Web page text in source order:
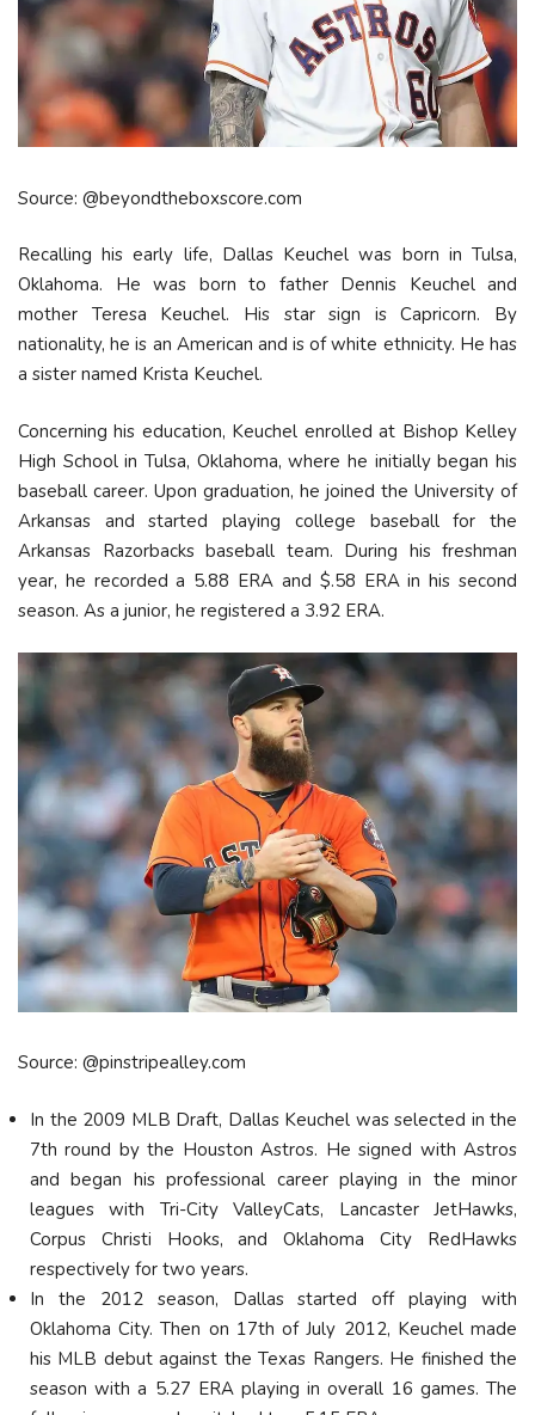
Source: @beyondtheboxscore.com
Recalling his early life, Dallas Keuchel was born in Tulsa,
Oklahoma. He was born to father Dennis Keuchel and
mother Teresa Keuchel. His star sign is Capricorn. By
nationality, he is an American and is of white ethnicity. He has
a sister named Krista Keuchel.
Concerning his education, Keuchel enrolled at Bishop Kelley
High School in Tulsa, Oklahoma, where he initially began his
baseball career. Upon graduation, he joined the University of
Arkansas and started playing college baseball for the
Arkansas Razorbacks baseball team. During his freshman
year, he recorded a 5.88 ERA and $.58 ERA in his second
season. As a junior, he registered a 3.92 ERA.
Source: @pinstripealley.com
In the 2009 MLB Draft, Dallas Keuchel was selected in the
7th round by the Houston Astros. He signed with Astros
and began his professional career playing in the minor
leagues with Tri-City ValleyCats, Lancaster JetHawks,
Corpus Christi Hooks, and Oklahoma City RedHawks
respectively for two years.
In the 2012 season, Dallas started off playing with
Oklahoma City. Then on 17th of July 2012, Keuchel made
his MLB debut against the Texas Rangers. He finished the
season with a 5.27 ERA playing in overall 16 games. The